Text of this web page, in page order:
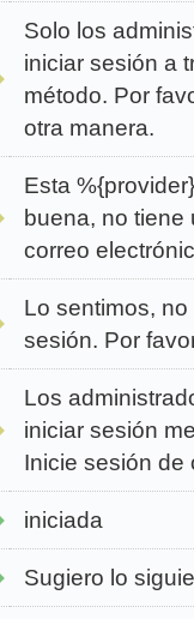
Solo los
iniciar sesión a
método. Por
otra manera.
Esta
buena, no tiene
correo
Lo sentimos,
sesión. Por
Los
iniciar sesión
Inicie sesión de
iniciada
Sugiero lo